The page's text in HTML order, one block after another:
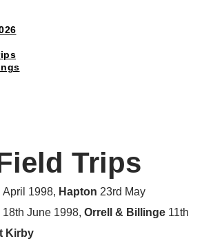
Trips
April 1998, Hapton 23rd May
18th June 1998, Orrell & Billinge 11th
Kirby